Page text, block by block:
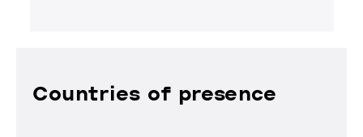
Countries of presence